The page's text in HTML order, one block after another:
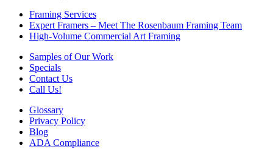
Framing Services
Expert Framers – Meet The Rosenbaum Framing Team
High-Volume Commercial Art Framing
Samples of Our Work
Specials
Contact Us
Call Us!
Glossary
Privacy Policy
Blog
ADA Compliance